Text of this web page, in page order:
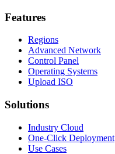
Features
Regions
Advanced Network
Control Panel
Operating Systems
Upload ISO
Solutions
Industry Cloud
One-Click Deployment
Use Cases